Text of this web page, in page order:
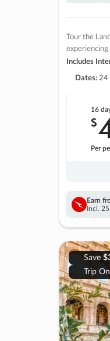
Tour the
experiencing
Includes
Dates: 24
16
$
Per
Earn
Incl.
Save
Trip